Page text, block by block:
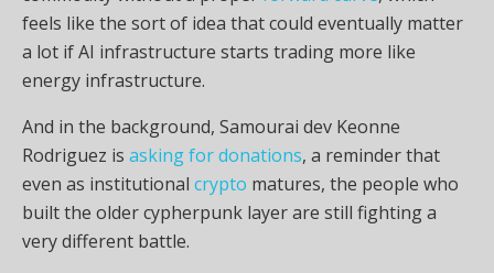
feels like the sort of idea that could eventually matter
a lot if AI infrastructure starts trading more like
energy infrastructure.
And in the background, Samourai dev Keonne
Rodriguez is asking for donations, a reminder that
even as institutional crypto matures, the people who
built the older cypherpunk layer are still fighting a
very different battle.